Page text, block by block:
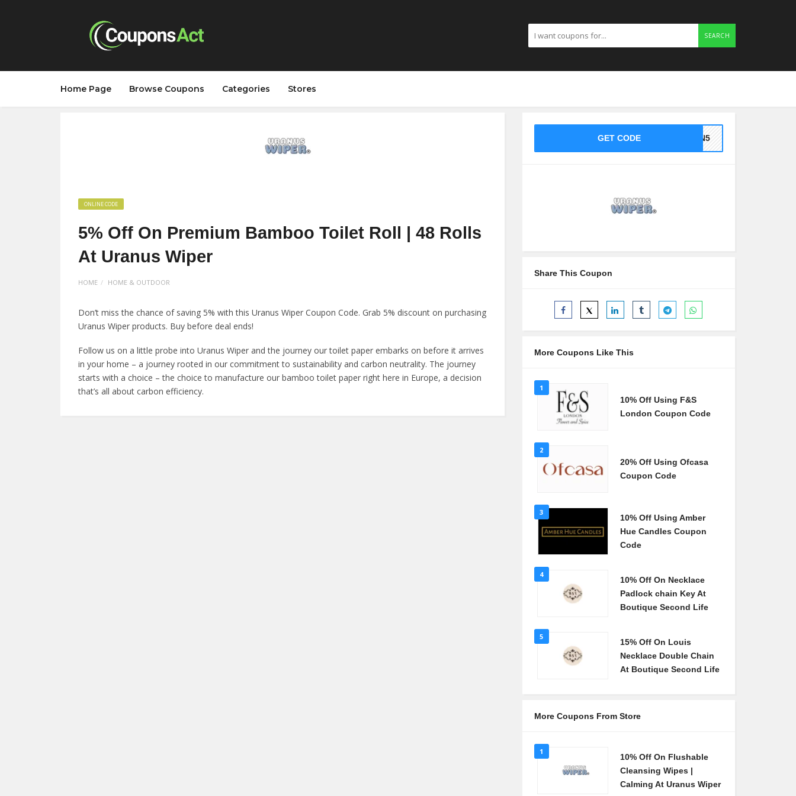
SEARCH
Home Page Browse Coupons Categories Stores
ONLINE CODE
5% Off On Premium Bamboo Toilet Roll | 48 Rolls
At Uranus Wiper
HOME HOME & OUTDOOR
Don’t miss the chance of saving 5% with this Uranus Wiper Coupon Code. Grab 5% discount on purchasing
Uranus Wiper products. Buy before deal ends!
Follow us on a little probe into Uranus Wiper and the journey our toilet paper embarks on before it arrives
in your home – a journey rooted in our commitment to sustainability and carbon neutrality. The journey
starts with a choice – the choice to manufacture our bamboo toilet paper right here in Europe, a decision
that’s all about carbon efficiency.
GET CODE BAN5
Share This Coupon
More Coupons Like This
1
10% Off Using F&S
London Coupon Code
2
20% Off Using Ofcasa
Coupon Code
3
10% Off Using Amber
Hue Candles Coupon
Code
4
10% Off On Necklace
Padlock chain Key At
Boutique Second Life
5
15% Off On Louis
Necklace Double Chain
At Boutique Second Life
More Coupons From Store
1
10% Off On Flushable
Cleansing Wipes |
Calming At Uranus Wiper